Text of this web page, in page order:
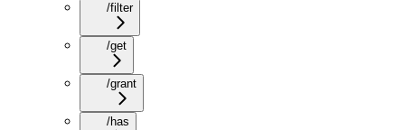
/filter
/get
/grant
/has